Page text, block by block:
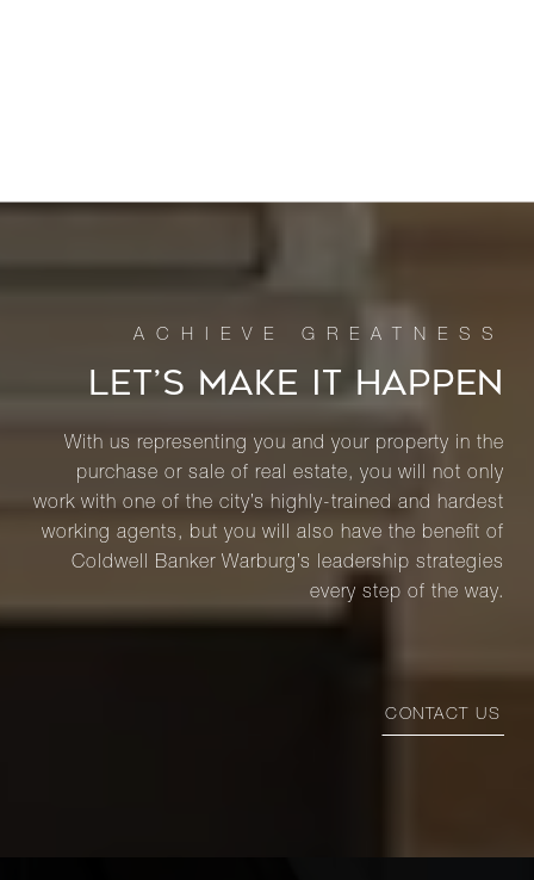
LET’S MAKE IT HAPPEN
With us representing you and your property in the
purchase or sale of real estate, you will not only
work with one of the city’s highly-trained and hardest
working agents, but you will also have the benefit of
Coldwell Banker Warburg’s leadership strategies
every step of the way.
CONTACT US